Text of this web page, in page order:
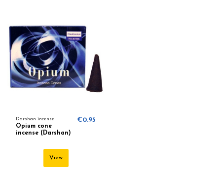
Darshan incense
Opium cone
incense (Darshan)
€0.95
View